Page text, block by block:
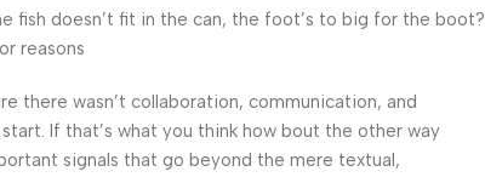
fish doesn’t fit in the can, the foot’s to big for the boot?
reasons.
there wasn’t collaboration, communication, and
If that’s what you think how bout the other way
signals that go beyond the mere textual,